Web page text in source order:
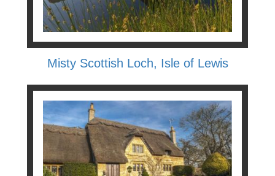
Misty Scottish Loch, Isle of Lewis